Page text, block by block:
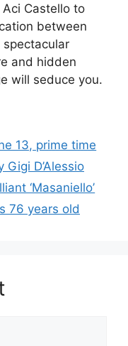
Castello to
between
spectacular
and hidden
will seduce you.
13, prime time
D’Alessio
‘Masaniello’
76 years old